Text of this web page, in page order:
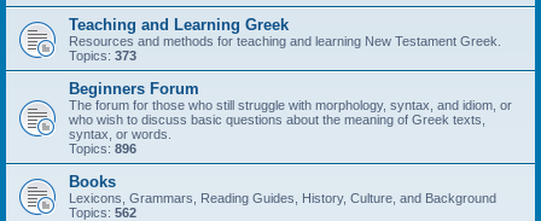
Teaching and Learning Greek
Resources and methods for teaching and learning New Testament Greek.
Topics: 373
Beginners Forum
The forum for those who still struggle with morphology, syntax, and idiom, or
who wish to discuss basic questions about the meaning of Greek texts,
syntax, or words.
Topics: 896
Books
Lexicons, Grammars, Reading Guides, History, Culture, and Background
Topics: 562